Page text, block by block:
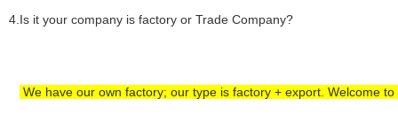
4.Is it your company is factory or Trade Company?
We have our own factory; our type is factory + export. Welcome to